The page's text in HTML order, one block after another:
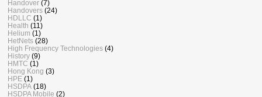
Handover (7)
Handovers (24)
HDLLC (1)
Health (11)
Helium (1)
HetNets (28)
High Frequency Technologies (4)
History (9)
HMTC (1)
Hong Kong (3)
HPE (1)
HSDPA (18)
HSDPA Mobile (2)